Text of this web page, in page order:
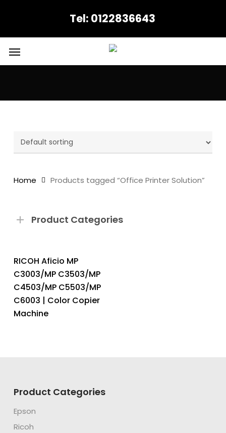
content
Tel: 0122836643
Menu
Office Printer Solution
Home Products tagged “Office Printer Solution”
Product Categories
RICOH Aficio MP
C3003/MP C3503/MP
C4503/MP C5503/MP
C6003 | Color Copier
Machine
Product Categories
Epson
Ricoh